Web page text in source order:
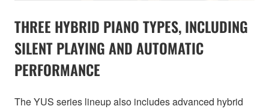
THREE HYBRID PIANO TYPES, INCLUDING
SILENT PLAYING AND AUTOMATIC
PERFORMANCE
The YUS series lineup also includes advanced hybrid